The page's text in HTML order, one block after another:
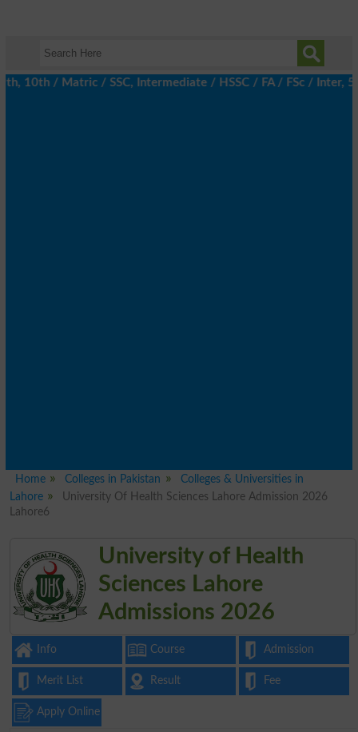
/ Matric / SSC, Intermediate / HSSC / FA / FSc / Inter, 5th /
Home Colleges in Pakistan
Colleges & Universities in
Lahore
University Of Health Sciences Lahore Admission 2026
Lahore6
University of Health
Sciences Lahore
Admissions 2026
Info Course Admission
Merit List Result Fee
Apply Online